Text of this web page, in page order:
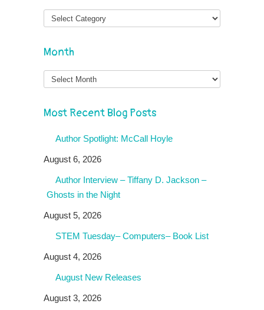
Month
Month
Most Recent Blog Posts
Author Spotlight: McCall Hoyle
August 6, 2026
Author Interview – Tiffany D. Jackson –
Ghosts in the Night
August 5, 2026
STEM Tuesday– Computers– Book List
August 4, 2026
August New Releases
August 3, 2026